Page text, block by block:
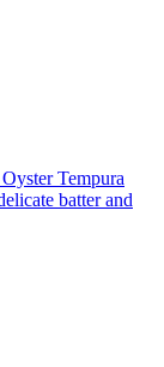
Tempura
batter and